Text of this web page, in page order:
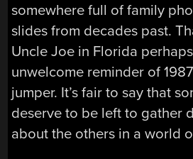
somewhere full of family
slides from decades past.
Uncle Joe in Florida
unwelcome reminder of
jumper. It’s fair to say that
deserve to be left to gather
about the others in a world